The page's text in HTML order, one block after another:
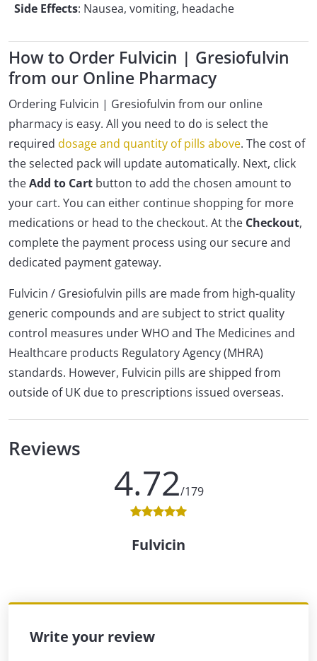
Side Effects: Nausea, vomiting, headache
How to Order Fulvicin | Gresiofulvin
from our Online Pharmacy
Ordering Fulvicin | Gresiofulvin from our online
pharmacy is easy. All you need to do is select the
required dosage and quantity of pills above. The cost of
the selected pack will update automatically. Next, click
theAdd to Cart button to add the chosen amount to
your cart. You can either continue shopping for more
medications or head to the checkout. At the Checkout,
complete the payment process using our secure and
dedicated payment gateway.
Fulvicin / Gresiofulvin pills are made from high-quality
generic compounds and are subject to strict quality
control measures under WHO and The Medicines and
Healthcare products Regulatory Agency (MHRA)
standards. However, Fulvicin pills are shipped from
outside of UK due to prescriptions issued overseas.
Reviews
4.72/179
Fulvicin
Write your review